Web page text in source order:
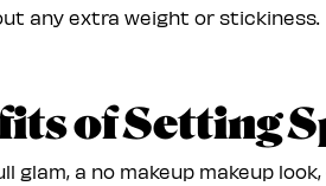
any extra weight or stickiness.
of Setting
glam, a no makeup makeup